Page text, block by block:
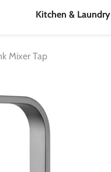
Kitchen & Laundry
Mixer Tap